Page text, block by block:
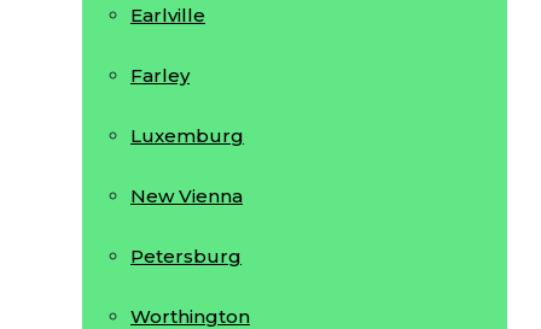
Earlville
Farley
Luxemburg
New Vienna
Petersburg
Worthington